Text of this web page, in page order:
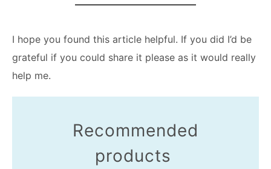
I hope you found this article helpful. If you did I’d be
grateful if you could share it please as it would really
help me.
Recommended
products